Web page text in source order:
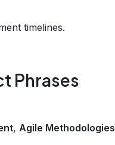
timelines.
Phrases
, Agile Methodologies